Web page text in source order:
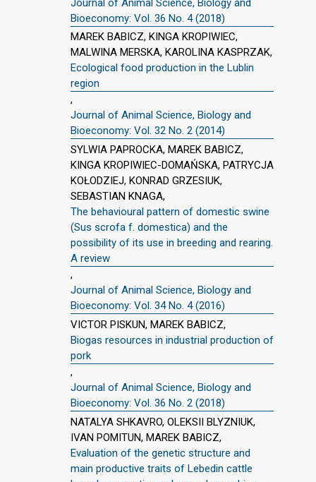
Bioeconomy: Vol. 36 No. 4 (2018)
MAREK BABICZ, KINGA KROPIWIEC,
MALWINA MERSKA, KAROLINA KASPRZAK,
Ecological food production in the Lublin
region
,
Journal of Animal Science, Biology and
Bioeconomy: Vol. 32 No. 2 (2014)
SYLWIA PAPROCKA, MAREK BABICZ,
KINGA KROPIWIEC-DOMAŃSKA, PATRYCJA
KOŁODZIEJ, KONRAD GRZESIUK,
SEBASTIAN KNAGA,
The behavioural pattern of domestic swine
(Sus scrofa f. domestica) and the
possibility of its use in breeding and rearing.
A review
,
Journal of Animal Science, Biology and
Bioeconomy: Vol. 34 No. 4 (2016)
VICTOR PISKUN, MAREK BABICZ,
Biogas resources in industrial production of
pork
,
Journal of Animal Science, Biology and
Bioeconomy: Vol. 36 No. 2 (2018)
NATALYA SHKAVRO, OLEKSII BLYZNIUK,
IVAN POMITUN, MAREK BABICZ,
Evaluation of the genetic structure and
main productive traits of Lebedin cattle